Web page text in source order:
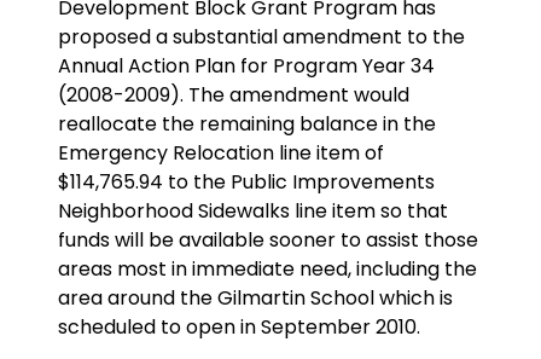
Development Block Grant Program has
proposed a substantial amendment to the
Annual Action Plan for Program Year 34
(2008-2009). The amendment would
reallocate the remaining balance in the
Emergency Relocation line item of
$114,765.94 to the Public Improvements
Neighborhood Sidewalks line item so that
funds will be available sooner to assist those
areas most in immediate need, including the
area around the Gilmartin School which is
scheduled to open in September 2010.